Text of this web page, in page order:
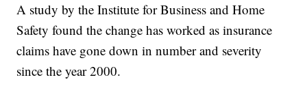
A study by the Institute for Business and Home
Safety found the change has worked as insurance
claims have gone down in number and severity
since the year 2000.